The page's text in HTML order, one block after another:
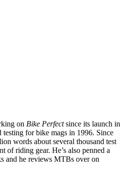
on Bike Perfectsince its launch in
for bike mags in 1996. Since
words about several thousand test
of riding gear. He’s also penned a
and he reviews MTBs over on